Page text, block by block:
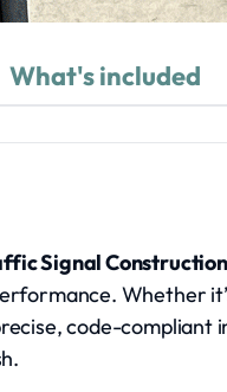
What's included
Signal Construction
Whether
code-compliant